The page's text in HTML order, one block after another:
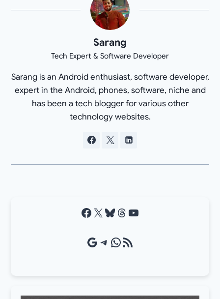
Sarang
Tech Expert & Software Developer
Sarang is an Android enthusiast, software developer,
expert in the Android, phones, software, niche and
has been a tech blogger for various other
technology websites.
Facebook X Bluesky Threads YouTube
Google Source Telegram WhatsApp RSS Feed